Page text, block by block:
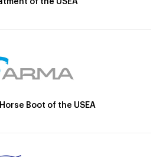
of the USEA
Boot of the USEA